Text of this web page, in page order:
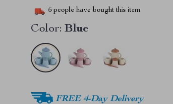
6 people have bought this item
Color: Blue
FREE 4-Day Delivery